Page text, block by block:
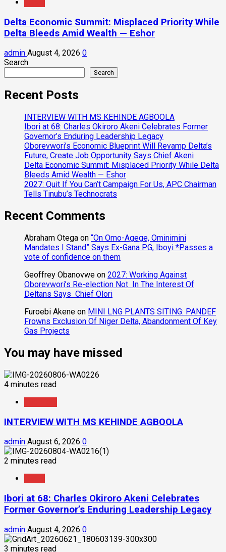
Delta Economic Summit: Misplaced Priority While
Delta Bleeds Amid Wealth — Eshor
admin August 4, 2026 0
Search
Search
Recent Posts
INTERVIEW WITH MS KEHINDE AGBOOLA
Ibori at 68: Charles Okiroro Akeni Celebrates Former
Governor’s Enduring Leadership Legacy
Oborevwori’s Economic Blueprint Will Revamp Delta’s
Future, Create Job Opportunity Says Chief Akeni
Delta Economic Summit: Misplaced Priority While Delta
Bleeds Amid Wealth — Eshor
2027: Quit If You Can’t Campaign For Us, APC Chairman
Tells Tinubu’s Technocrats
Recent Comments
Abraham Otega on “On Omo-Agege, Ominimini
Mandates I Stand” Says Ex-Gana PG, Iboyi *Passes a
vote of confidence on them
Geoffrey Obanovwe on 2027: Working Against
Oborevwori’s Re-election Not In The Interest Of
Deltans Says Chief Olori
Furoebi Akene on MINI LNG PLANTS SITING: PANDEF
Frowns Exclusion Of Niger Delta, Abandonment Of Key
Gas Projects
You may have missed
4 minutes read
INTERVIEW WITH MS KEHINDE AGBOOLA
admin August 6, 2026 0
2 minutes read
Ibori at 68: Charles Okiroro Akeni Celebrates
Former Governor’s Enduring Leadership Legacy
admin August 4, 2026 0
3 minutes read